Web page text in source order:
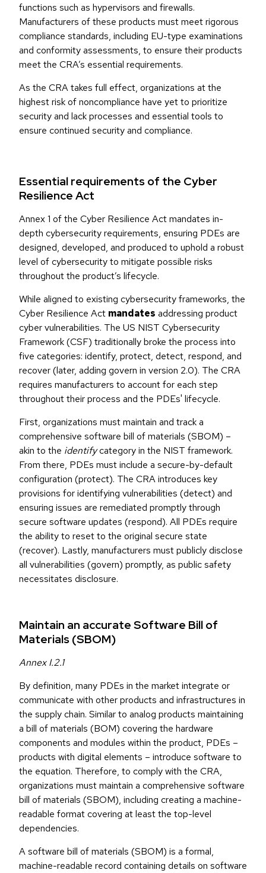
functions such as hypervisors and firewalls.
Manufacturers of these products must meet rigorous
compliance standards, including EU-type examinations
and conformity assessments, to ensure their products
meet the CRA’s essential requirements.
As the CRA takes full effect, organizations at the
highest risk of noncompliance have yet to prioritize
security and lack processes and essential tools to
ensure continued security and compliance.
Essential requirements of the Cyber
Resilience Act
Annex 1 of the Cyber Resilience Act mandates in-
depth cybersecurity requirements, ensuring PDEs are
designed, developed, and produced to uphold a robust
level of cybersecurity to mitigate possible risks
throughout the product’s lifecycle.
While aligned to existing cybersecurity frameworks, the
Cyber Resilience Act mandates addressing product
cyber vulnerabilities. The US NIST Cybersecurity
Framework (CSF) traditionally broke the process into
five categories: identify, protect, detect, respond, and
recover (later, adding govern in version 2.0). The CRA
requires manufacturers to account for each step
throughout their process and the PDEs' lifecycle.
First, organizations must maintain and track a
comprehensive software bill of materials (SBOM) –
akin to the identifycategory in the NIST framework.
From there, PDEs must include a secure-by-default
configuration (protect). The CRA introduces key
provisions for identifying vulnerabilities (detect) and
ensuring issues are remediated promptly through
secure software updates (respond). All PDEs require
the ability to reset to the original secure state
(recover). Lastly, manufacturers must publicly disclose
all vulnerabilities (govern) promptly, as public safety
necessitates disclosure.
Maintain an accurate Software Bill of
Materials (SBOM)
Annex I.2.1
By definition, many PDEs in the market integrate or
communicate with other products and infrastructures in
the supply chain. Similar to analog products maintaining
a bill of materials (BOM) covering the hardware
components and modules within the product, PDEs –
products with digital elements – introduce software to
the equation. Therefore, to comply with the CRA,
organizations must maintain a comprehensive software
bill of materials (SBOM), including creating a machine-
readable format covering at least the top-level
dependencies.
A software bill of materials (SBOM) is a formal,
machine-readable record containing details on software